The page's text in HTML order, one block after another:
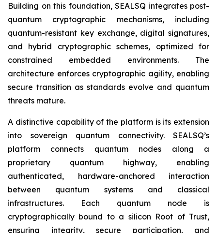
Building on this foundation, SEALSQ integrates post-
quantum cryptographic mechanisms, including
quantum-resistant key exchange, digital signatures,
and hybrid cryptographic schemes, optimized for
constrained embedded environments. The
architecture enforces cryptographic agility, enabling
secure transition as standards evolve and quantum
threats mature.
A distinctive capability of the platform is its extension
into sovereign quantum connectivity. SEALSQ’s
platform connects quantum nodes along a
proprietary quantum highway, enabling
authenticated, hardware-anchored interaction
between quantum systems and classical
infrastructures. Each quantum node is
cryptographically bound to a silicon Root of Trust,
ensuring integrity, secure participation, and